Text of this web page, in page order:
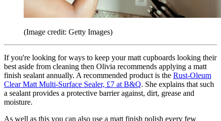
(Image credit: Getty Images)
If you're looking for ways to keep your matt cupboards looking their
best aside from cleaning then Olivia recommends applying a matt
finish sealant annually. A recommended product is the Rust-Oleum
Clear Matt Multi-Surface Sealer, £7 at B&Q. She explains that such
a sealant provides a protective barrier against, dirt, grease and
moisture.
As well as this you can also use a matt finish polish every few